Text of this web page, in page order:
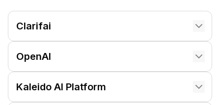
Clarifai
OpenAI
Kaleido AI Platform